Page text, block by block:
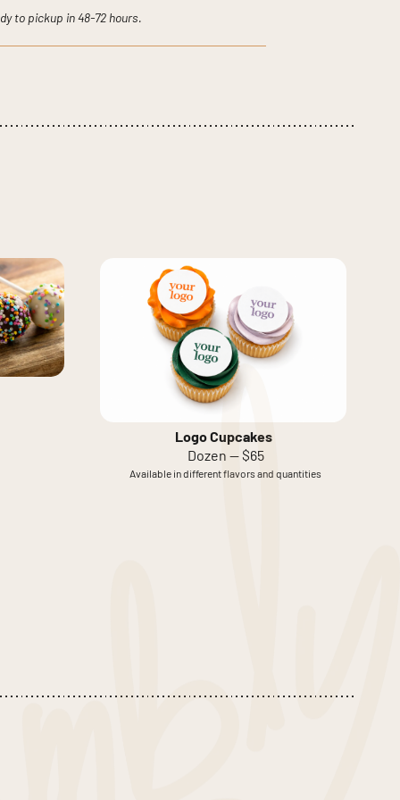
to pickup in 48-72 hours.
Logo Cupcakes
Dozen — $65
Available in different flavors and quantities